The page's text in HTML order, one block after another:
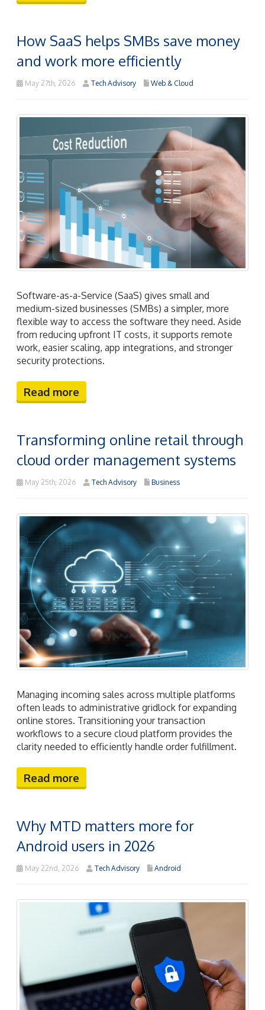
How SaaS helps SMBs save money
and work more efficiently
May 27th, 2026 Tech Advisory Web & Cloud
Software-as-a-Service (SaaS) gives small and
medium-sized businesses (SMBs) a simpler, more
flexible way to access the software they need. Aside
from reducing upfront IT costs, it supports remote
work, easier scaling, app integrations, and stronger
security protections.
Read more
Transforming online retail through
cloud order management systems
May 25th, 2026 Tech Advisory Business
Managing incoming sales across multiple platforms
often leads to administrative gridlock for expanding
online stores. Transitioning your transaction
workflows to a secure cloud platform provides the
clarity needed to efficiently handle order fulfillment.
Read more
Why MTD matters more for
Android users in 2026
May 22nd, 2026 Tech Advisory Android